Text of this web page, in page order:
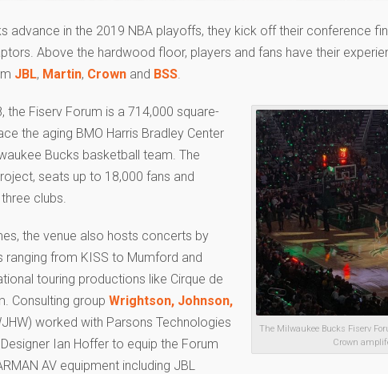
advance in the 2019 NBA playoffs, they kick off their conference
Above the hardwood floor, players and fans have their
JBL, Martin, Crown and BSS.
The Milwaukee Bucks Fiserv
Crown
the Fiserv Forum is a 714,000 square-
the aging BMO Harris Bradley Center
Bucks basketball team. The
seats up to 18,000 fans and
clubs.
the venue also hosts concerts by
ranging from KISS to Mumford and
touring productions like Cirque de
Consulting group Wrightson, Johnson,
worked with Parsons Technologies
Ian Hoffer to equip the Forum
AV equipment including JBL